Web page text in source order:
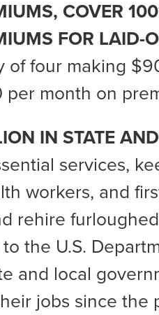
COVER
FOR LAID-
of four making
per month on
IN STATE
services,
workers, and
rehire
the U.S.
and local
jobs since the